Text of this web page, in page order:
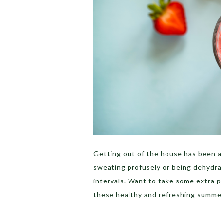
Getting out of the house has been
sweating profusely or being
intervals. Want to take some extra
these healthy and refreshing